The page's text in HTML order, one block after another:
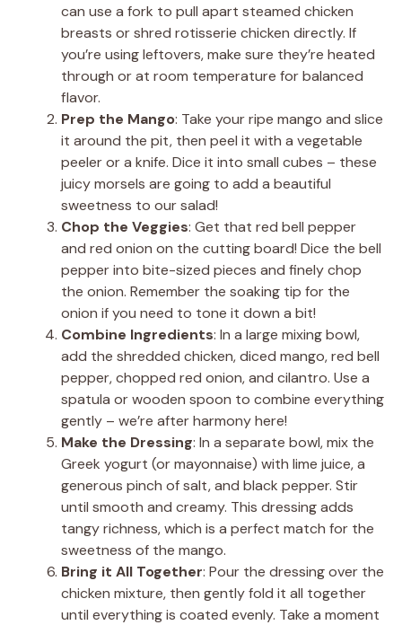
can use a fork to pull apart steamed chicken
breasts or shred rotisserie chicken directly. If
you’re using leftovers, make sure they’re heated
through or at room temperature for balanced
flavor.
Prep the Mango: Take your ripe mango and slice
it around the pit, then peel it with a vegetable
peeler or a knife. Dice it into small cubes – these
juicy morsels are going to add a beautiful
sweetness to our salad!
Chop the Veggies: Get that red bell pepper
and red onion on the cutting board! Dice the bell
pepper into bite-sized pieces and finely chop
the onion. Remember the soaking tip for the
onion if you need to tone it down a bit!
Combine Ingredients: In a large mixing bowl,
add the shredded chicken, diced mango, red bell
pepper, chopped red onion, and cilantro. Use a
spatula or wooden spoon to combine everything
gently – we’re after harmony here!
Make the Dressing: In a separate bowl, mix the
Greek yogurt (or mayonnaise) with lime juice, a
generous pinch of salt, and black pepper. Stir
until smooth and creamy. This dressing adds
tangy richness, which is a perfect match for the
sweetness of the mango.
Bring it All Together: Pour the dressing over the
chicken mixture, then gently fold it all together
until everything is coated evenly. Take a moment